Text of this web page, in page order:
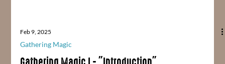
Feb 9, 2025
Gathering Magic